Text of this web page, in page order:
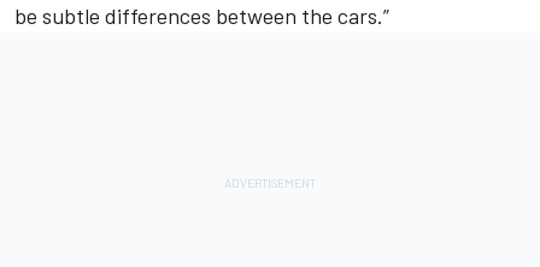
be subtle differences between the cars.”